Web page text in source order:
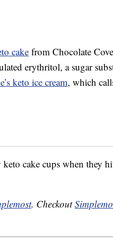
cake from Chocolate
erythritol, a sugar
keto ice cream, which
cake cups when they
. Checkout